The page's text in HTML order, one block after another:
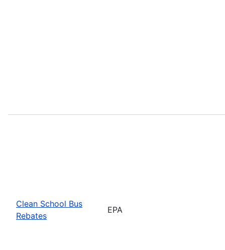
Clean School Bus
Rebates
EPA